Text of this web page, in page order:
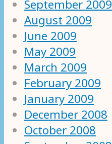
September 2009
August 2009
June 2009
May 2009
March 2009
February 2009
January 2009
December 2008
October 2008